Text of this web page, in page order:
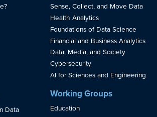
Data
Sense, Collect, and Move Data
Health Analytics
Foundations of Data Science
Financial and Business Analytics
Data, Media, and Society
Cybersecurity
AI for Sciences and Engineering
Working Groups
Education